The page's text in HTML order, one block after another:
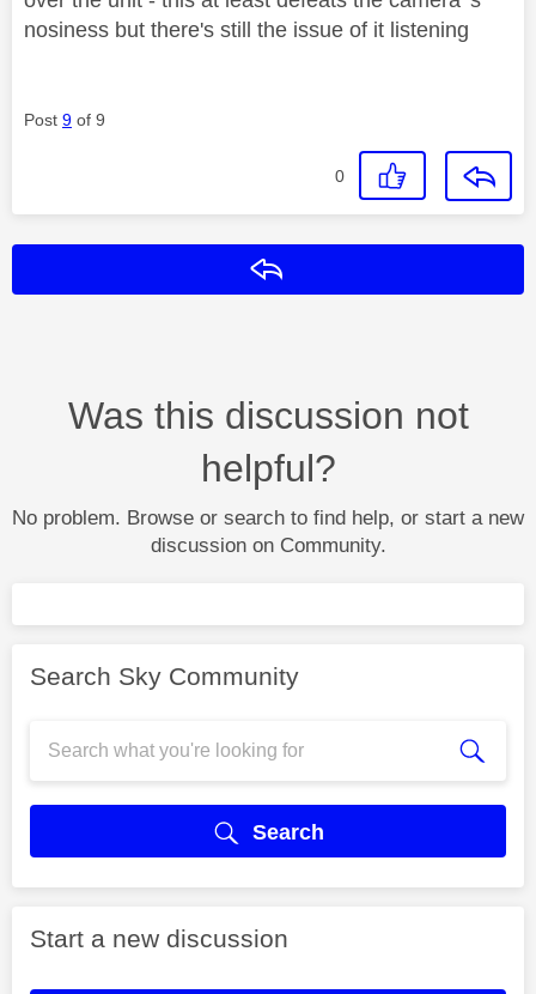
nosiness but there's still the issue of it listening
Post 9 of 9
0
Was this discussion not
helpful?
No problem. Browse or search to find help, or start a new
discussion on Community.
Search Sky Community
Search
Start a new discussion